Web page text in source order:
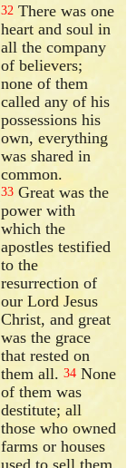
32 There was one
heart and soul in
all the company
of believers;
none of them
called any of his
possessions his
own, everything
was shared in
common.
33 Great was the
power with
which the
apostles testified
to the
resurrection of
our Lord Jesus
Christ, and great
was the grace
that rested on
them all.34 None
of them was
destitute; all
those who owned
farms or houses
used to sell them,